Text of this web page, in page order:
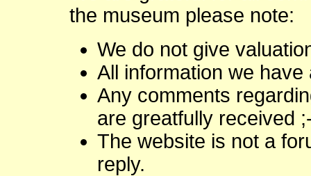
the museum please note:
We do not give
All information we
Any comments
are greatfully received
The website is not a
reply.